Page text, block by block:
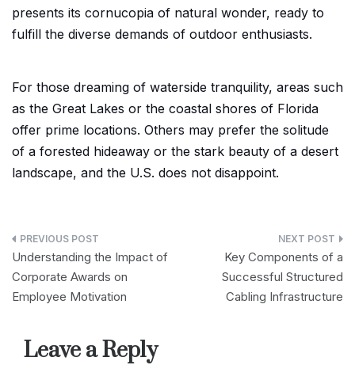
presents its cornucopia of natural wonder, ready to
fulfill the diverse demands of outdoor enthusiasts.
For those dreaming of waterside tranquility, areas such
as the Great Lakes or the coastal shores of Florida
offer prime locations. Others may prefer the solitude
of a forested hideaway or the stark beauty of a desert
landscape, and the U.S. does not disappoint.
Post
navigation
Understanding the Impact of
Corporate Awards on
Employee Motivation
Key Components of a
Successful Structured
Cabling Infrastructure
Leave a Reply